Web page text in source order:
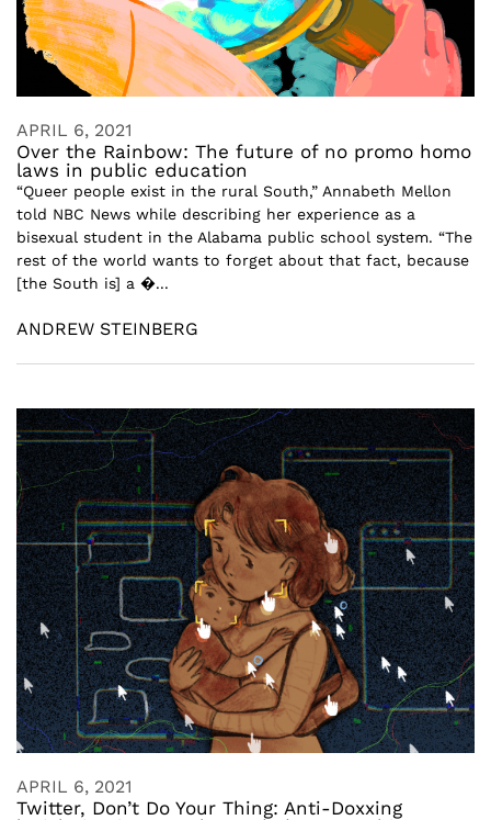
APRIL 6, 2021
Over the Rainbow: The future of no promo homo
laws in public education
“Queer people exist in the rural South,” Annabeth Mellon
told NBC News while describing her experience as a
bisexual student in the Alabama public school system. “The
rest of the world wants to forget about that fact, because
[the South is] a �...
ANDREW STEINBERG
APRIL 6, 2021
Twitter, Don’t Do Your Thing: Anti-Doxxing